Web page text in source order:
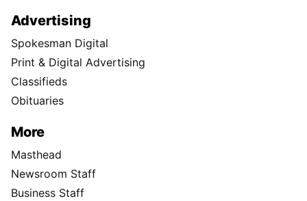
Advertising
Spokesman Digital
Print & Digital Advertising
Classifieds
Obituaries
More
Masthead
Newsroom Staff
Business Staff